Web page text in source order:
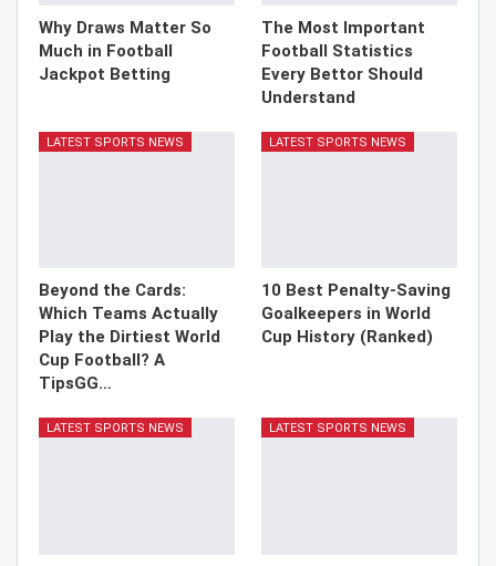
Why Draws Matter So
Much in Football
Jackpot Betting
The Most Important
Football Statistics
Every Bettor Should
Understand
LATEST SPORTS NEWS
Beyond the Cards:
Which Teams Actually
Play the Dirtiest World
Cup Football? A
TipsGG…
LATEST SPORTS NEWS
10 Best Penalty-Saving
Goalkeepers in World
Cup History (Ranked)
LATEST SPORTS NEWS LATEST SPORTS NEWS